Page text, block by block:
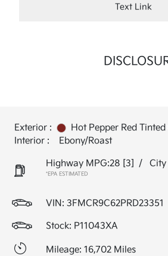
Text Link
Exterior :
Hot Pepper Red
Interior :
Ebony/Roast
Highway MPG:28 [3] / City
*EPA ESTIMATED
VIN: 3FMCR9C62PRD23351
Stock: P11043XA
Mileage: 16,702 Miles